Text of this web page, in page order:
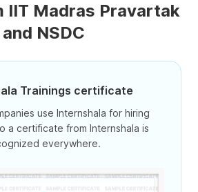
IIT Madras Pravartak
and NSDC
Trainings certificate
use Internshala for hiring
a certificate from Internshala is
everywhere.